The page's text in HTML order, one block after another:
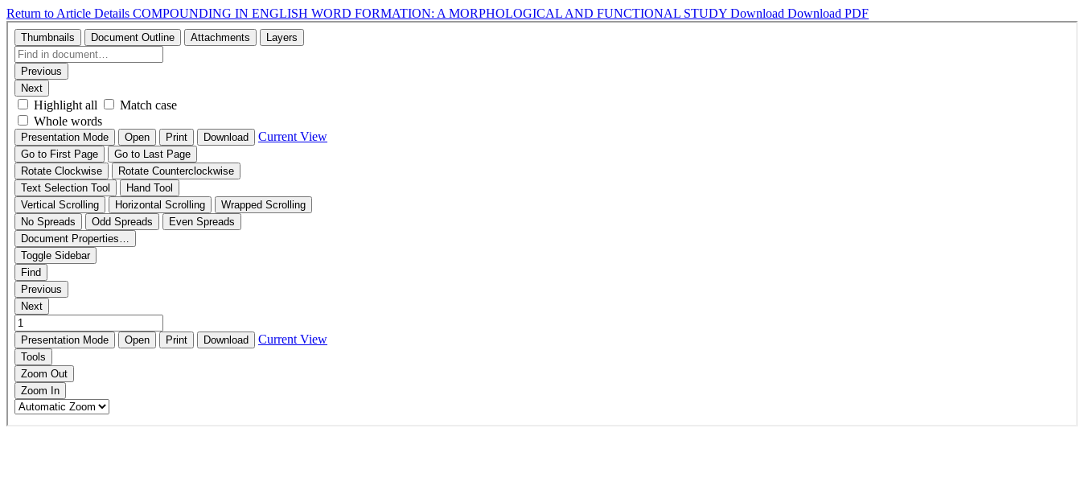
Return to Article Details COMPOUNDING IN ENGLISH WORD FORMATION: A MORPHOLOGICAL AND FUNCTIONAL STUDY Download Download PDF